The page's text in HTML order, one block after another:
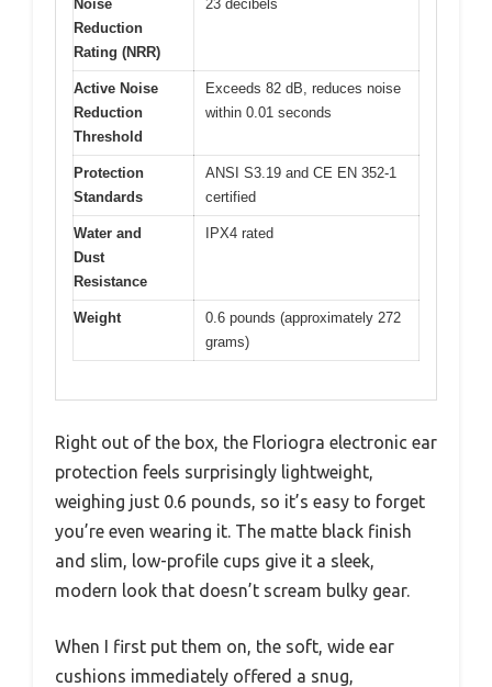
Noise
Reduction
Rating (NRR)
23 decibels
Active Noise
Reduction
Threshold
Exceeds 82 dB, reduces noise
within 0.01 seconds
Protection
Standards
ANSI S3.19 and CE EN 352-1
certified
Water and
Dust
Resistance
IPX4 rated
Weight
0.6 pounds (approximately 272
grams)
Right out of the box, the Floriogra electronic ear
protection feels surprisingly lightweight,
weighing just 0.6 pounds, so it’s easy to forget
you’re even wearing it. The matte black finish
and slim, low-profile cups give it a sleek,
modern look that doesn’t scream bulky gear.
When I first put them on, the soft, wide ear
cushions immediately offered a snug,